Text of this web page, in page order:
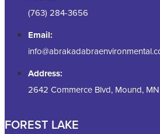
(763) 284-3656
Email:
Address:
2642 Commerce Blvd, Mound,
FOREST LAKE